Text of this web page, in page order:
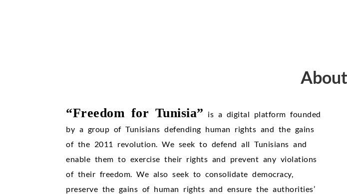
“Freedom for Tunisia” is a digital platform founded
by a group of Tunisians defending human rights and the gains
of the 2011 revolution. We seek to defend all Tunisians and
enable them to exercise their rights and prevent any violations
of their freedom. We also seek to consolidate democracy,
preserve the gains of human rights and ensure the authorities’